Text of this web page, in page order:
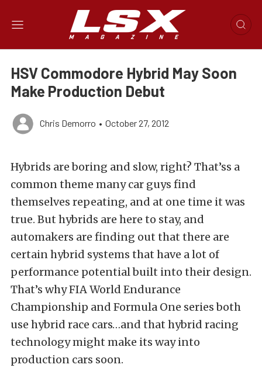
HSV Commodore Hybrid May Soon
Make Production Debut
Chris Demorro • October 27, 2012
Hybrids are boring and slow, right? That’ss a
common theme many car guys find
themselves repeating, and at one time it was
true. But hybrids are here to stay, and
automakers are finding out that there are
certain hybrid systems that have a lot of
performance potential built into their design.
That’s why FIA World Endurance
Championship and Formula One series both
use hybrid race cars…and that hybrid racing
technology might make its way into
production cars soon.